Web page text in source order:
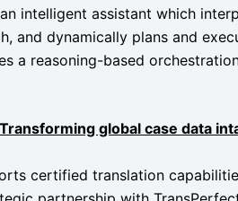
intelligent assistant which
and dynamically plans and
a reasoning-based
global case data
certified translation